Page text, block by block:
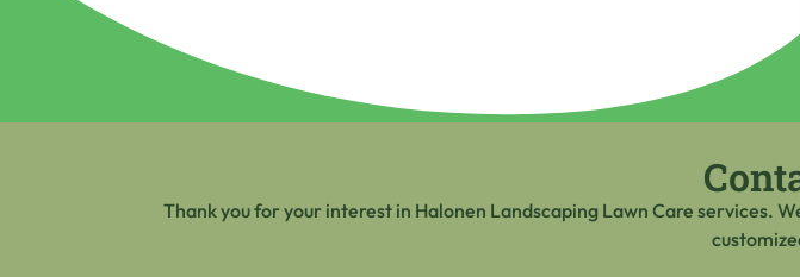
Thank you for your interest in Halonen Landscaping Lawn Care services.